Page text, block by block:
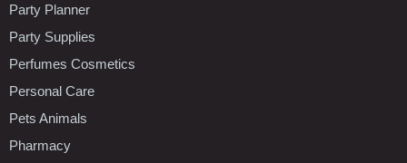
Party Planner
Party Supplies
Perfumes Cosmetics
Personal Care
Pets Animals
Pharmacy